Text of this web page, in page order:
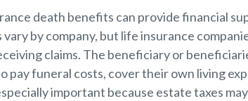
death benefits can provide financial
vary by company, but life insurance
claims. The beneficiary or
pay funeral costs, cover their own living
important because estate taxes